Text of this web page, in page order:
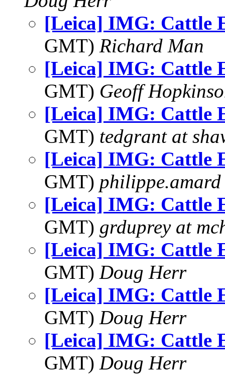
[Leica] IMG: Cattle
GMT) Richard Man
[Leica] IMG: Cattle
GMT) Geoff
[Leica] IMG: Cattle
GMT) tedgrant at
[Leica] IMG: Cattle
GMT) philippe.amard
[Leica] IMG: Cattle
GMT) grduprey at
[Leica] IMG: Cattle
GMT) Doug Herr
[Leica] IMG: Cattle
GMT) Doug Herr
[Leica] IMG: Cattle
GMT) Doug Herr